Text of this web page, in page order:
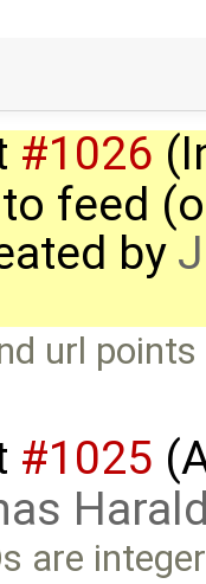
#1026
feed
by
url
#1025
are